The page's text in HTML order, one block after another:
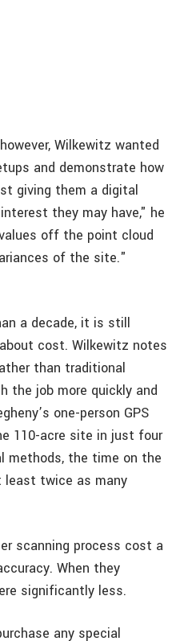
Wilkewitz wanted
and demonstrate how
giving them a digital
they may have," he
off the point cloud
of the site."
a decade, it is still
cost. Wilkewitz notes
than traditional
the job more quickly and
one-person GPS
110-acre site in just four
methods, the time on the
least twice as many
scanning process cost a
When they
significantly less.
any special